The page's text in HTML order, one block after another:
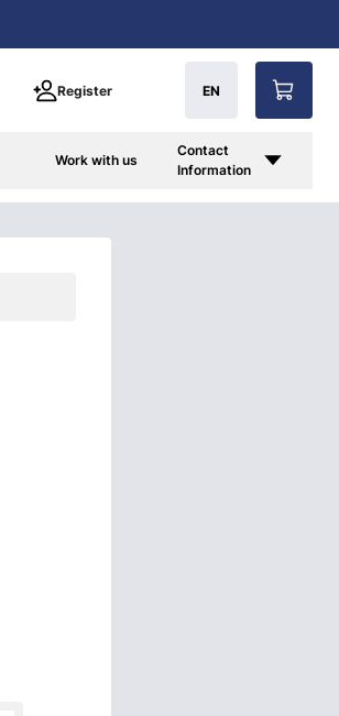
Register EN
Work with us
Contact
Information